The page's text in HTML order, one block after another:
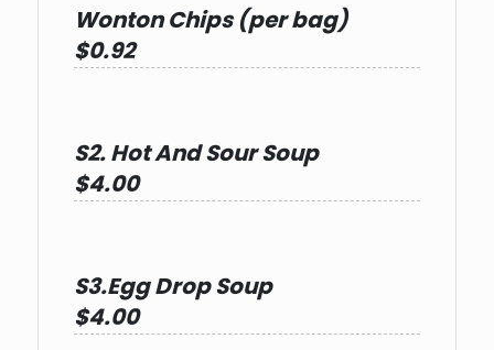
Wonton Chips (per bag)
$0.92
S2. Hot And Sour Soup
$4.00
S3.Egg Drop Soup
$4.00